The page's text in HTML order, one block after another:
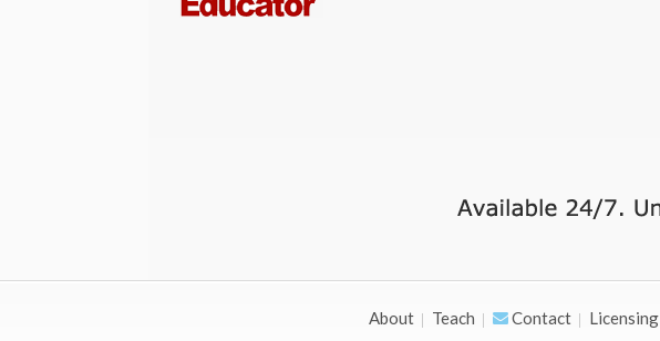
About Teach Contact Licensing